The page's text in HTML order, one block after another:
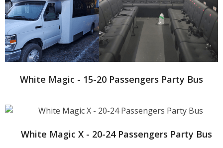
White Magic - 15-20 Passengers Party Bus
White Magic X - 20-24 Passengers Party Bus